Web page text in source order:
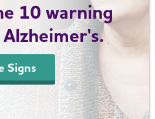
10 warning
Signs